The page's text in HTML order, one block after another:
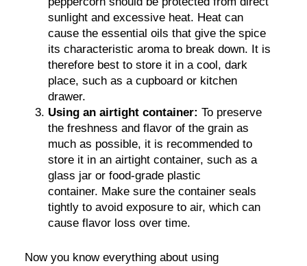
sunlight and excessive heat. Heat can
cause the essential oils that give the spice
its characteristic aroma to break down. It is
therefore best to store it in a cool, dark
place, such as a cupboard or kitchen
drawer.
Using an airtight container: To preserve
the freshness and flavor of the grain as
much as possible, it is recommended to
store it in an airtight container, such as a
glass jar or food-grade plastic
container. Make sure the container seals
tightly to avoid exposure to air, which can
cause flavor loss over time.
Now you know everything about using